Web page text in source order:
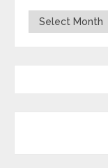
Archives